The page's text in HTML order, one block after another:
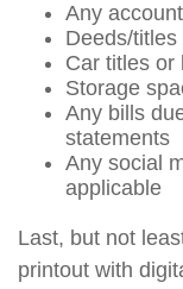
Any
Deeds/
Car titles or
Storage
Any bills
statements
Any social
applicable
Last, but not
printout with